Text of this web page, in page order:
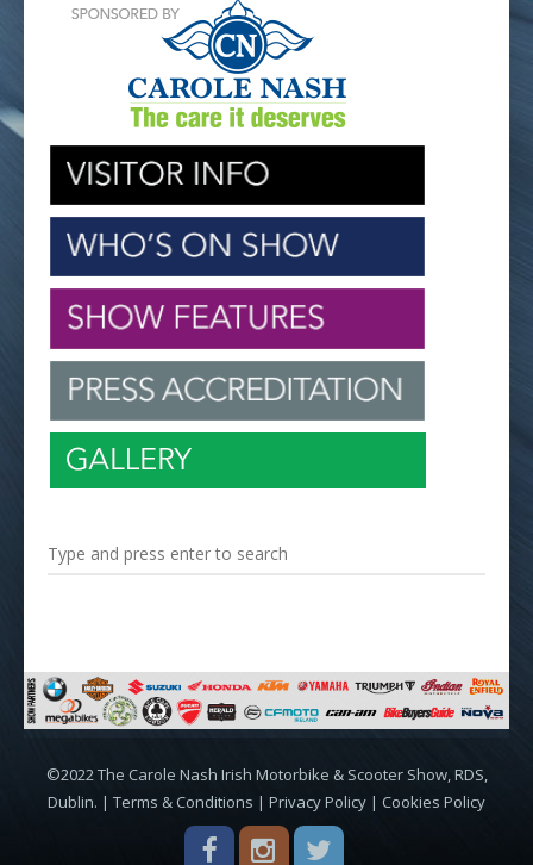
©2022 The Carole Nash Irish Motorbike & Scooter Show, RDS,
Dublin. | Terms & Conditions | Privacy Policy | Cookies Policy